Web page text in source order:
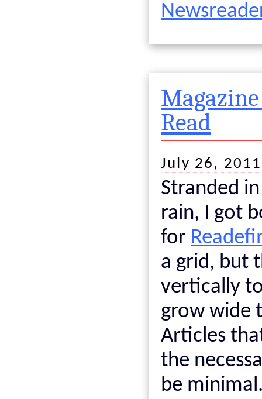
Read
July 26,
Stranded
rain, I got
for
a grid, but
vertically
grow wide
Articles
the
be